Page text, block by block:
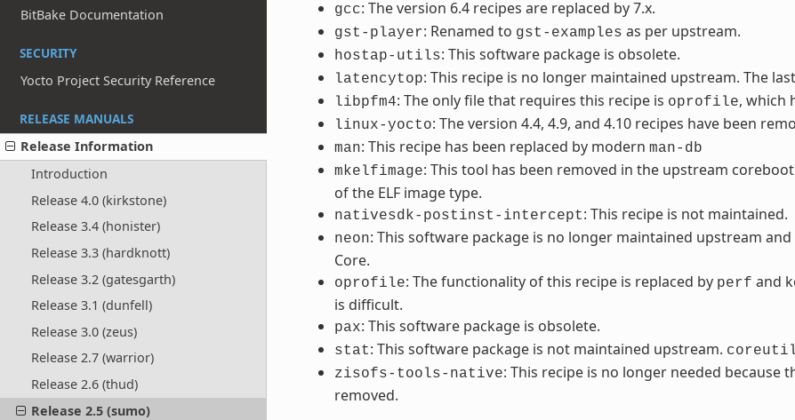
BitBake Documentation
SECURITY
Yocto Project Security Reference
RELEASE MANUALS
Release Information
Introduction
Release 4.0 (kirkstone)
Release 3.4 (honister)
Release 3.3 (hardknott)
Release 3.2 (gatesgarth)
Release 3.1 (dunfell)
Release 3.0 (zeus)
Release 2.7 (warrior)
Release 2.6 (thud)
Release 2.5 (sumo)
gcc: The version 6.4 recipes are replaced by 7.x.
gst-player: Renamed to gst-examples as per upstream.
hostap-utils: This software package is obsolete.
latencytop: This recipe is no longer maintained upstream. The
libpfm4: The only file that requires this recipe is oprofile, which
linux-yocto: The version 4.4, 4.9, and 4.10 recipes have been
man: This recipe has been replaced by modern man-db
mkelfimage: This tool has been removed in the upstream
of the ELF image type.
nativesdk-postinst-intercept: This recipe is not maintained.
neon: This software package is no longer maintained upstream
Core.
oprofile: The functionality of this recipe is replaced by perf and
is difficult.
pax: This software package is obsolete.
stat: This software package is not maintained upstream.
zisofs-tools-native: This recipe is no longer needed because
removed.